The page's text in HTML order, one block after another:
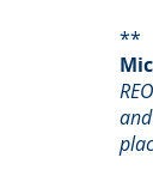
**